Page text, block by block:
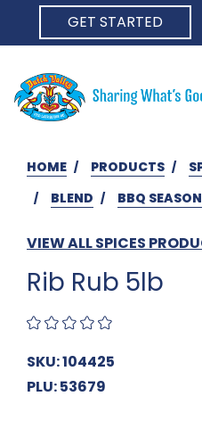
GET STARTED
HOME PRODUCTS
BLEND
BBQ SEASON
VIEW ALL SPICES
Rib Rub 5lb
SKU: 104425
PLU: 53679